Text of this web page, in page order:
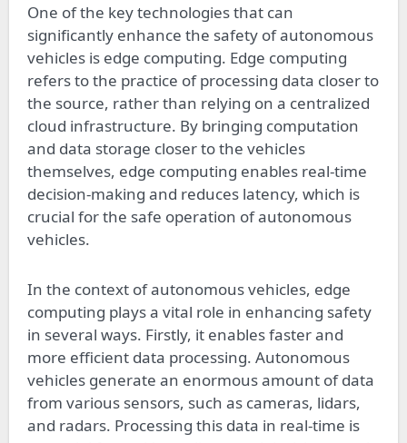
One of the key technologies that can
significantly enhance the safety of autonomous
vehicles is edge computing. Edge computing
refers to the practice of processing data closer to
the source, rather than relying on a centralized
cloud infrastructure. By bringing computation
and data storage closer to the vehicles
themselves, edge computing enables real-time
decision-making and reduces latency, which is
crucial for the safe operation of autonomous
vehicles.
In the context of autonomous vehicles, edge
computing plays a vital role in enhancing safety
in several ways. Firstly, it enables faster and
more efficient data processing. Autonomous
vehicles generate an enormous amount of data
from various sensors, such as cameras, lidars,
and radars. Processing this data in real-time is